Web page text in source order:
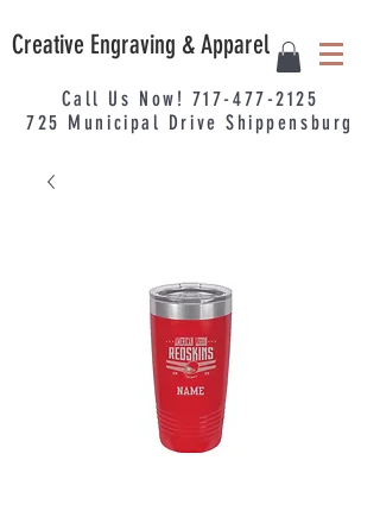
Creative Engraving & Apparel
Call Us Now! 717-477-2125
725 Municipal Drive Shippensburg